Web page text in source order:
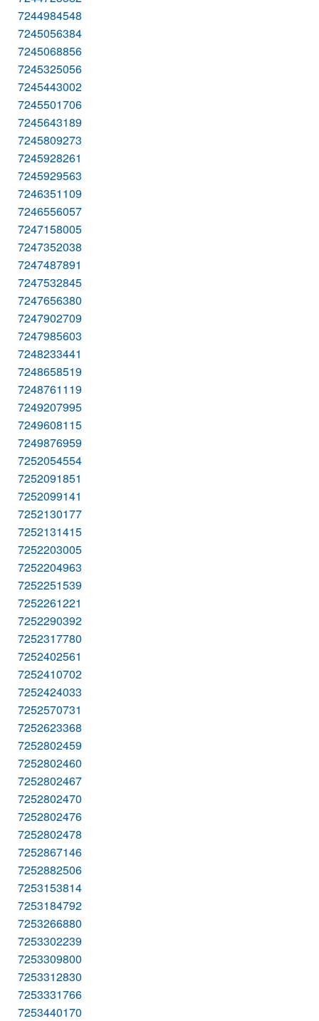
7244984548
7245056384
7245068856
7245325056
7245443002
7245501706
7245643189
7245809273
7245928261
7245929563
7246351109
7246556057
7247158005
7247352038
7247487891
7247532845
7247656380
7247902709
7247985603
7248233441
7248658519
7248761119
7249207995
7249608115
7249876959
7252054554
7252091851
7252099141
7252130177
7252131415
7252203005
7252204963
7252251539
7252261221
7252290392
7252317780
7252402561
7252410702
7252424033
7252570731
7252623368
7252802459
7252802460
7252802467
7252802470
7252802476
7252802478
7252867146
7252882506
7253153814
7253184792
7253266880
7253302239
7253309800
7253312830
7253331766
7253440170